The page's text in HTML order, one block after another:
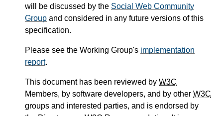
will be discussed by the Social Web Community
Group and considered in any future versions of this
specification.
Please see the Working Group's implementation
report.
This document has been reviewed by W3C
Members, by software developers, and by other W3C
groups and interested parties, and is endorsed by